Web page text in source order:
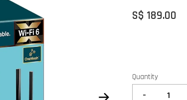
S$ 189.00
Quantity
-